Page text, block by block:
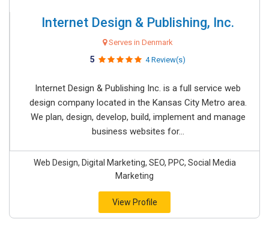
Internet Design & Publishing, Inc.
Serves in Denmark
5 4 Review(s)
Internet Design & Publishing Inc. is a full service web
design company located in the Kansas City Metro area.
We plan, design, develop, build, implement and manage
business websites for...
Web Design, Digital Marketing, SEO, PPC, Social Media
Marketing
View Profile